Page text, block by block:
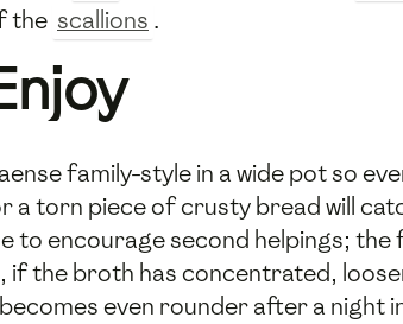
the scallions .
family-style in a wide pot so
a torn piece of crusty bread will
to encourage second helpings;
if the broth has concentrated,
even rounder after a night